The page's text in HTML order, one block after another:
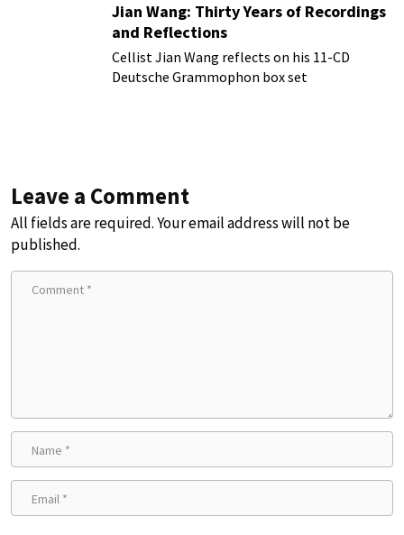
Jian Wang: Thirty Years of Recordings
and Reflections
Cellist Jian Wang reflects on his 11-CD
Deutsche Grammophon box set
Leave a Comment
All fields are required. Your email address will not be
published.